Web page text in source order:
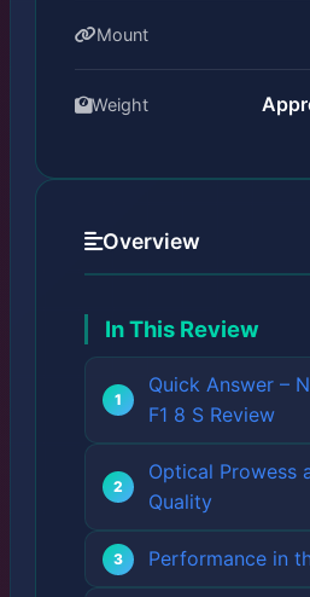
Mount
Weight
Overview
In This Review
Quick Answer –
F1 8 S Review
Optical Prowess
Quality
Performance in